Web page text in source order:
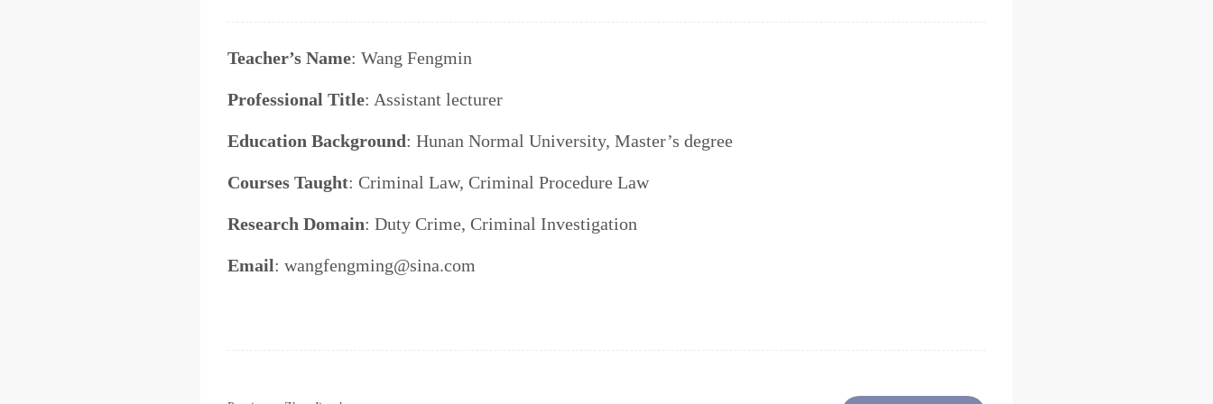
Teacher’s Name: Wang Fengmin
Professional Title: Assistant lecturer
Education Background: Hunan Normal University, Master’s degree
Courses Taught: Criminal Law, Criminal Procedure Law
Research Domain: Duty Crime, Criminal Investigation
Email: wangfengming@sina.com